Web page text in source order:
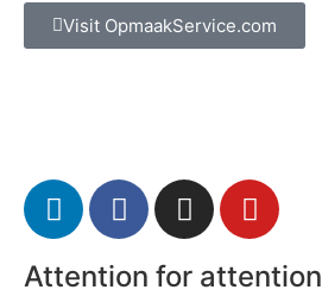
Visit OpmaakService.com
Attention for attention